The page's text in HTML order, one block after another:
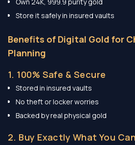
Store it safely in insured vaults
Benefits of Digital Gold for
Planning
1. 100% Safe & Secure
Stored in insured vaults
No theft or locker worries
Backed by real physical gold
2. Buy Exactly What You